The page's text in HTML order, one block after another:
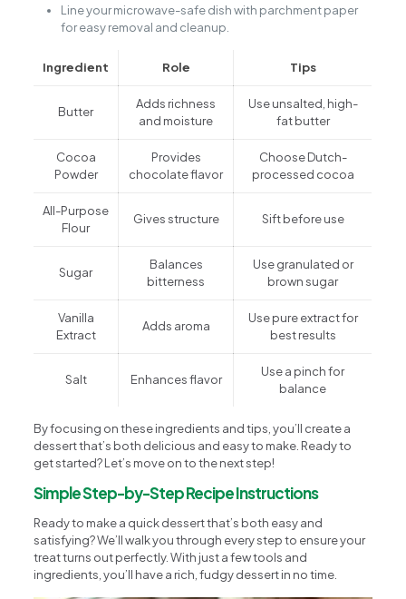
Line your microwave-safe dish with parchment paper
for easy removal and cleanup.
Ingredient Role Tips
Butter
Adds richness
and moisture
Use unsalted, high-
fat butter
Cocoa
Powder
Provides
chocolate flavor
Choose Dutch-
processed cocoa
All-Purpose
Flour
Gives structure Sift before use
Sugar
Balances
bitterness
Use granulated or
brown sugar
Vanilla
Extract
Adds aroma
Use pure extract for
best results
Salt Enhances flavor
Use a pinch for
balance
By focusing on these ingredients and tips, you’ll create a
dessert that’s both delicious and easy to make. Ready to
get started? Let’s move on to the next step!
Simple Step-by-Step Recipe Instructions
Ready to make a quick dessert that’s both easy and
satisfying? We’ll walk you through every step to ensure your
treat turns out perfectly. With just a few tools and
ingredients, you’ll have a rich, fudgy dessert in no time.